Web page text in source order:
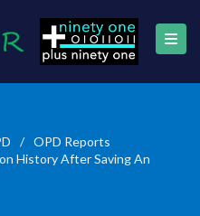
/ OPD Reports
History After Saving An